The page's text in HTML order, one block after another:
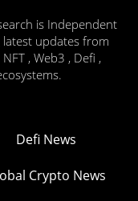
is Independent
updates from
, Web3 , Defi ,
Defi News
Crypto News